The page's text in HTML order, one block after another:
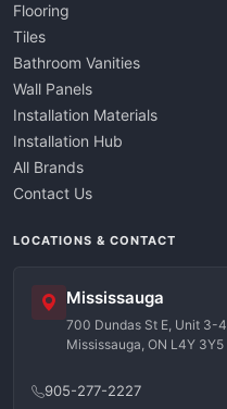
Flooring
Tiles
Bathroom Vanities
Wall Panels
Installation Materials
Installation Hub
All Brands
Contact Us
LOCATIONS & CONTACT
Mississauga
700 Dundas St E, Unit 3-4
Mississauga, ON L4Y 3Y5
905-277-2227